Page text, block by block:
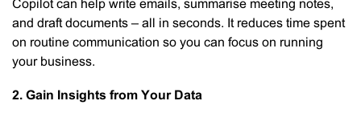
Copilot can help write emails, summarise meeting notes,
and draft documents – all in seconds. It reduces time spent
on routine communication so you can focus on running
your business.
2. Gain Insights from Your Data